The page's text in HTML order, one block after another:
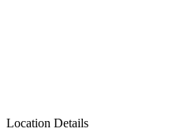
Location Details